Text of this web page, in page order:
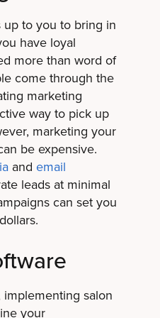
up to you to bring in
have loyal
more than word of
come through the
marketing
way to pick up
marketing your
be expensive.
and email
leads at minimal
can set you
salon
your